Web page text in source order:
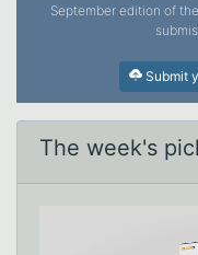
September edition of
Submit
The week's